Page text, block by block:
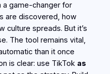
a game-changer for
are discovered, how
culture spreads. But it’s
The tool remains vital,
than it once
is clear: use TikTok as